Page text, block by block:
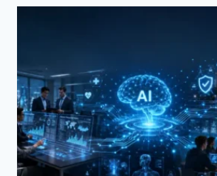
THE
ROOM
FOR
THE
BETTER